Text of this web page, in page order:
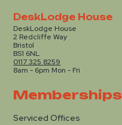
DeskLodge House
DeskLodge House
2 Redcliffe Way
Bristol
BS1 6NL
0117 325 8259
8am - 6pm Mon - Fri
Memberships
Serviced Offices